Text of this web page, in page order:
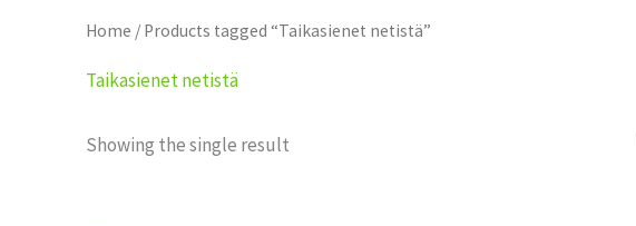
Home / Products tagged “Taikasienet netistä”
Taikasienet netistä
Showing the single result